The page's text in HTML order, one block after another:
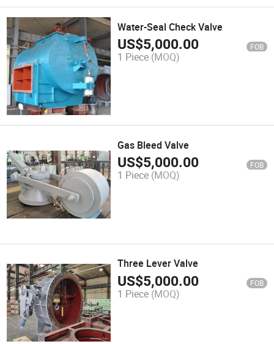
Water-Seal Check Valve
US$5,000.00 FOB
1 Piece (MOQ)
Gas Bleed Valve
US$5,000.00 FOB
1 Piece (MOQ)
Three Lever Valve
US$5,000.00 FOB
1 Piece (MOQ)